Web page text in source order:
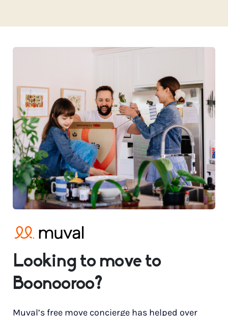
Looking to move to
Boonooroo?
Muval’s free move concierge has helped over